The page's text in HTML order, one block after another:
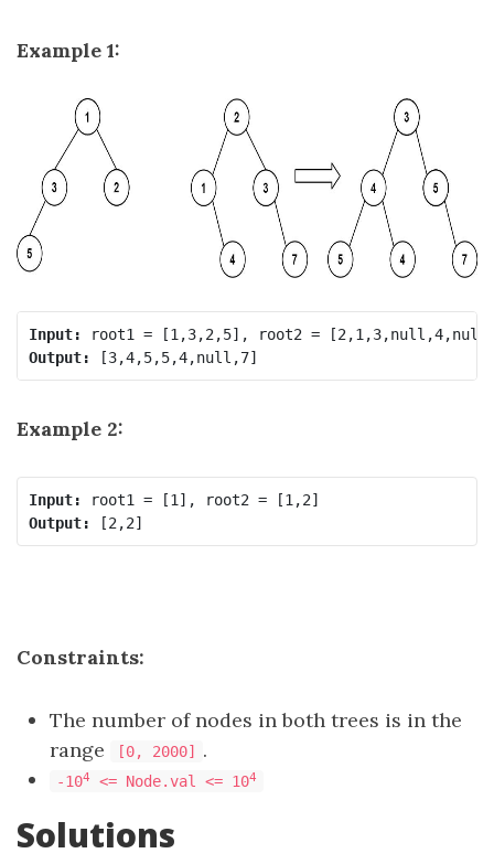
Example 1:
Input:
Output:
Example 2:
Input:
Output:
Constraints:
The number of nodes in both trees is in the
range
[0, 2000] .
-104 <= Node.val <= 104
Solutions